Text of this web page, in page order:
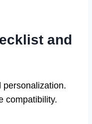
and
personalization.
compatibility.